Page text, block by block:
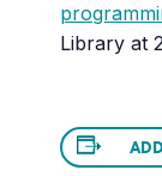
Library at